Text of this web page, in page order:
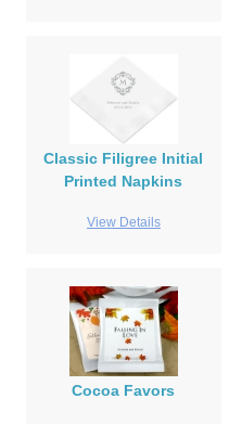
Classic Filigree Initial
Printed Napkins
View Details
Cocoa Favors